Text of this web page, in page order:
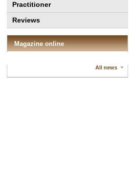
Practitioner
Reviews
Magazine online
All news